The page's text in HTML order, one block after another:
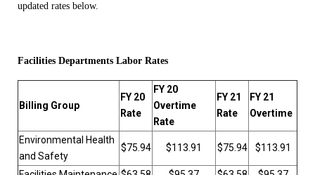
updated rates below.
Facilities Departments Labor Rates
Billing Group
FY 20
Rate
FY 20
Overtime
Rate
FY 21
Rate
FY 21
Overtime
Environmental Health
and Safety
$75.94 $113.91 $75.94 $113.91